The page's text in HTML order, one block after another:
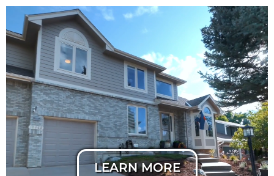
Horizontal Listing
Cut
LEARN MORE